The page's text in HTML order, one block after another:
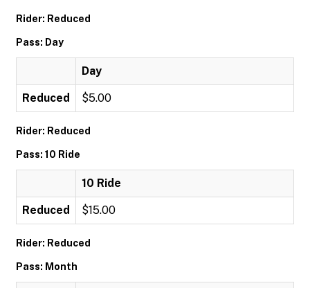
Rider: Reduced
Pass: Day
Day
Reduced $5.00
Rider: Reduced
Pass: 10 Ride
10 Ride
Reduced $15.00
Rider: Reduced
Pass: Month